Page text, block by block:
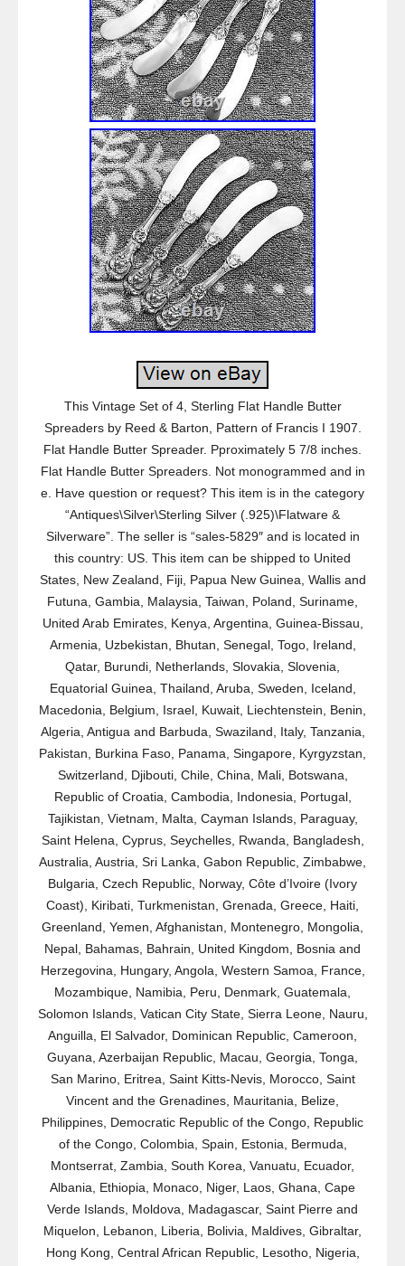
This Vintage Set of 4, Sterling Flat Handle Butter
Spreaders by Reed & Barton, Pattern of Francis I 1907.
Flat Handle Butter Spreader. Pproximately 5 7/8 inches.
Flat Handle Butter Spreaders. Not monogrammed and in
e. Have question or request? This item is in the category
“Antiques\Silver\Sterling Silver (.925)\Flatware &
Silverware”. The seller is “sales-5829″ and is located in
this country: US. This item can be shipped to United
States, New Zealand, Fiji, Papua New Guinea, Wallis and
Futuna, Gambia, Malaysia, Taiwan, Poland, Suriname,
United Arab Emirates, Kenya, Argentina, Guinea-Bissau,
Armenia, Uzbekistan, Bhutan, Senegal, Togo, Ireland,
Qatar, Burundi, Netherlands, Slovakia, Slovenia,
Equatorial Guinea, Thailand, Aruba, Sweden, Iceland,
Macedonia, Belgium, Israel, Kuwait, Liechtenstein, Benin,
Algeria, Antigua and Barbuda, Swaziland, Italy, Tanzania,
Pakistan, Burkina Faso, Panama, Singapore, Kyrgyzstan,
Switzerland, Djibouti, Chile, China, Mali, Botswana,
Republic of Croatia, Cambodia, Indonesia, Portugal,
Tajikistan, Vietnam, Malta, Cayman Islands, Paraguay,
Saint Helena, Cyprus, Seychelles, Rwanda, Bangladesh,
Australia, Austria, Sri Lanka, Gabon Republic, Zimbabwe,
Bulgaria, Czech Republic, Norway, Côte d’Ivoire (Ivory
Coast), Kiribati, Turkmenistan, Grenada, Greece, Haiti,
Greenland, Yemen, Afghanistan, Montenegro, Mongolia,
Nepal, Bahamas, Bahrain, United Kingdom, Bosnia and
Herzegovina, Hungary, Angola, Western Samoa, France,
Mozambique, Namibia, Peru, Denmark, Guatemala,
Solomon Islands, Vatican City State, Sierra Leone, Nauru,
Anguilla, El Salvador, Dominican Republic, Cameroon,
Guyana, Azerbaijan Republic, Macau, Georgia, Tonga,
San Marino, Eritrea, Saint Kitts-Nevis, Morocco, Saint
Vincent and the Grenadines, Mauritania, Belize,
Philippines, Democratic Republic of the Congo, Republic
of the Congo, Colombia, Spain, Estonia, Bermuda,
Montserrat, Zambia, South Korea, Vanuatu, Ecuador,
Albania, Ethiopia, Monaco, Niger, Laos, Ghana, Cape
Verde Islands, Moldova, Madagascar, Saint Pierre and
Miquelon, Lebanon, Liberia, Bolivia, Maldives, Gibraltar,
Hong Kong, Central African Republic, Lesotho, Nigeria,